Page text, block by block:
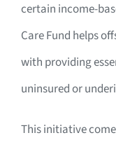
certain income-
Care Fund helps
with providing
uninsured or
This initiative